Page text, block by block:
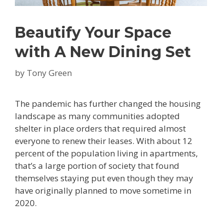
Beautify Your Space
with A New Dining Set
by Tony Green
The pandemic has further changed the housing
landscape as many communities adopted
shelter in place orders that required almost
everyone to renew their leases. With about 12
percent of the population living in apartments,
that’s a large portion of society that found
themselves staying put even though they may
have originally planned to move sometime in
2020.